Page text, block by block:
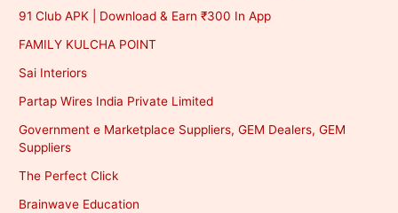
91 Club APK | Download & Earn ₹300 In App
FAMILY KULCHA POINT
Sai Interiors
Partap Wires India Private Limited
Government e Marketplace Suppliers, GEM Dealers, GEM
Suppliers
The Perfect Click
Brainwave Education